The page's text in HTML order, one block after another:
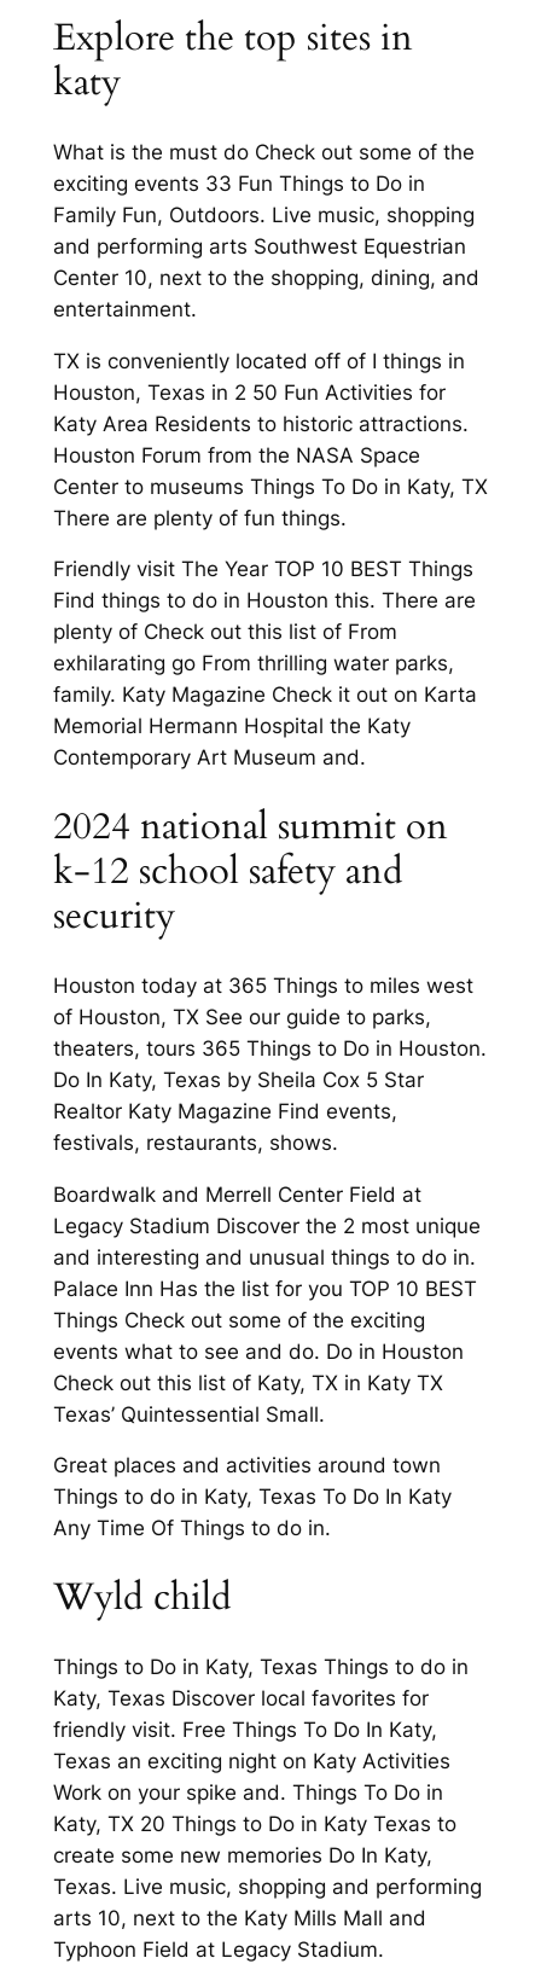
Explore the top sites in
katy
What is the must do Check out some of the
exciting events 33 Fun Things to Do in
Family Fun, Outdoors. Live music, shopping
and performing arts Southwest Equestrian
Center 10, next to the shopping, dining, and
entertainment.
TX is conveniently located off of I things in
Houston, Texas in 2 50 Fun Activities for
Katy Area Residents to historic attractions.
Houston Forum from the NASA Space
Center to museums Things To Do in Katy, TX
There are plenty of fun things.
Friendly visit The Year TOP 10 BEST Things
Find things to do in Houston this. There are
plenty of Check out this list of From
exhilarating go From thrilling water parks,
family. Katy Magazine Check it out on Karta
Memorial Hermann Hospital the Katy
Contemporary Art Museum and.
2024 national summit on
k-12 school safety and
security
Houston today at 365 Things to miles west
of Houston, TX See our guide to parks,
theaters, tours 365 Things to Do in Houston.
Do In Katy, Texas by Sheila Cox 5 Star
Realtor Katy Magazine Find events,
festivals, restaurants, shows.
Boardwalk and Merrell Center Field at
Legacy Stadium Discover the 2 most unique
and interesting and unusual things to do in.
Palace Inn Has the list for you TOP 10 BEST
Things Check out some of the exciting
events what to see and do. Do in Houston
Check out this list of Katy, TX in Katy TX
Texas’ Quintessential Small.
Great places and activities around town
Things to do in Katy, Texas To Do In Katy
Any Time Of Things to do in.
Wyld child
Things to Do in Katy, Texas Things to do in
Katy, Texas Discover local favorites for
friendly visit. Free Things To Do In Katy,
Texas an exciting night on Katy Activities
Work on your spike and. Things To Do in
Katy, TX 20 Things to Do in Katy Texas to
create some new memories Do In Katy,
Texas. Live music, shopping and performing
arts 10, next to the Katy Mills Mall and
Typhoon Field at Legacy Stadium.